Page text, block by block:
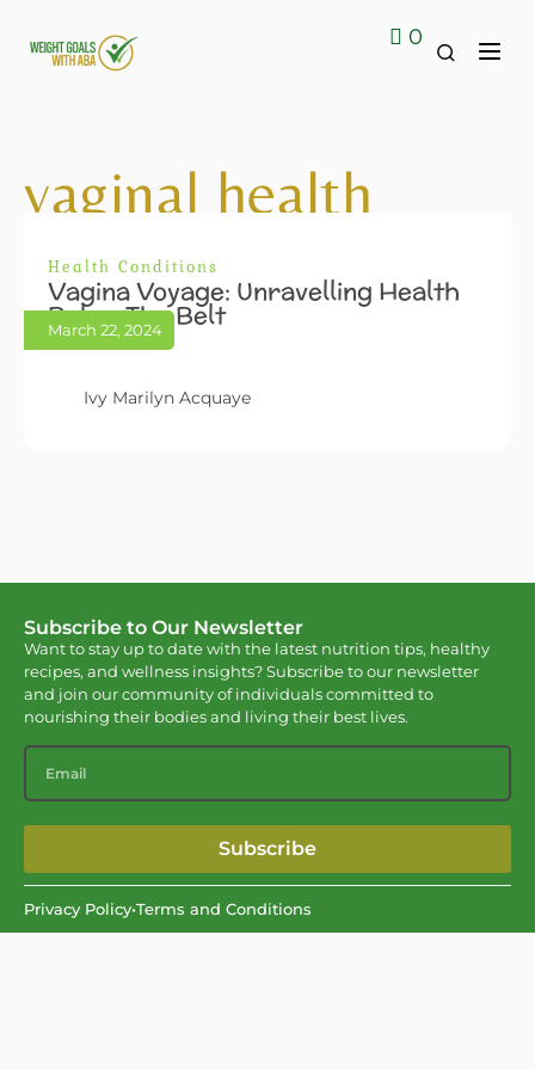
0
vaginal health
Health Conditions
Vagina Voyage: Unravelling Health
Below The Belt
Ivy Marilyn Acquaye
March 22, 2024
Subscribe to Our Newsletter
Want to stay up to date with the latest nutrition tips, healthy
recipes, and wellness insights? Subscribe to our newsletter
and join our community of individuals committed to
nourishing their bodies and living their best lives.
Subscribe
Privacy Policy•Terms and Conditions